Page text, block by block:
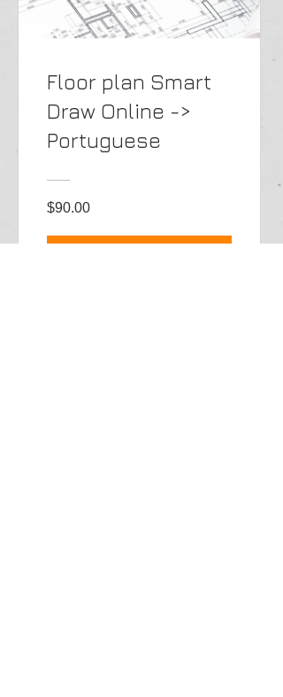
Floor plan Smart
Draw Online ->
Portuguese
$90.00